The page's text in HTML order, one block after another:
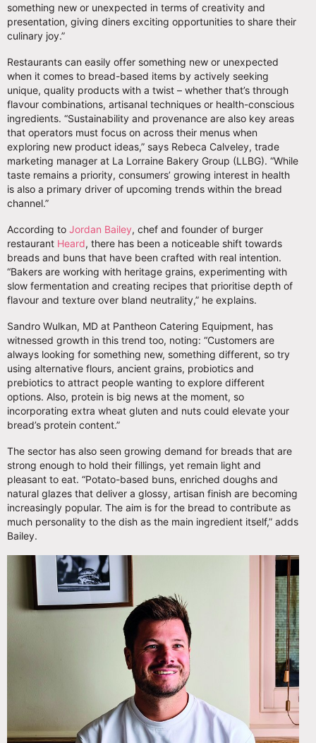
something new or unexpected in terms of creativity and
presentation, giving diners exciting opportunities to share their
culinary joy.”
Restaurants can easily offer something new or unexpected
when it comes to bread-based items by actively seeking
unique, quality products with a twist – whether that’s through
flavour combinations, artisanal techniques or health-conscious
ingredients. “Sustainability and provenance are also key areas
that operators must focus on across their menus when
exploring new product ideas,” says Rebeca Calveley, trade
marketing manager at La Lorraine Bakery Group (LLBG). “While
taste remains a priority, consumers’ growing interest in health
is also a primary driver of upcoming trends within the bread
channel.”
According to Jordan Bailey, chef and founder of burger
restaurant Heard, there has been a noticeable shift towards
breads and buns that have been crafted with real intention.
“Bakers are working with heritage grains, experimenting with
slow fermentation and creating recipes that prioritise depth of
flavour and texture over bland neutrality,” he explains.
Sandro Wulkan, MD at Pantheon Catering Equipment, has
witnessed growth in this trend too, noting: “Customers are
always looking for something new, something different, so try
using alternative flours, ancient grains, probiotics and
prebiotics to attract people wanting to explore different
options. Also, protein is big news at the moment, so
incorporating extra wheat gluten and nuts could elevate your
bread’s protein content.”
The sector has also seen growing demand for breads that are
strong enough to hold their fillings, yet remain light and
pleasant to eat. “Potato-based buns, enriched doughs and
natural glazes that deliver a glossy, artisan finish are becoming
increasingly popular. The aim is for the bread to contribute as
much personality to the dish as the main ingredient itself,” adds
Bailey.